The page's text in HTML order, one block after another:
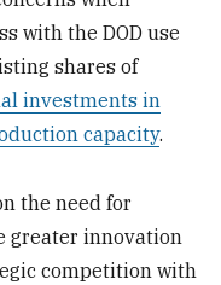
with the DOD use
shares of
investments in
capacity.
the need for
greater innovation
competition with